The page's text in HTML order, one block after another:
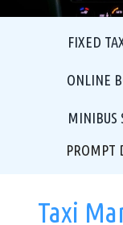
FIXED
ONLINE
MINIBUS
PROMPT
Taxi